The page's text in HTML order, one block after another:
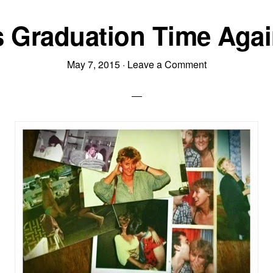
Graduation Time
May 7, 2015· Leave a Comment